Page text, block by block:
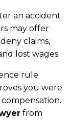
an accident
may offer
claims,
lost wages.
rule
you were
from